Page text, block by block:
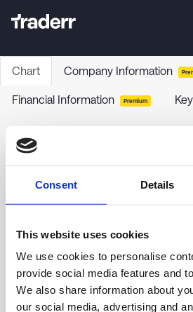
Consent Details
This website uses cookies
We use cookies to personalise
provide social media features and
We also share information about
our social media, advertising and
Chart Company Information
Financial Information Premium
Apollo Strategic Growth
APGB-Stock